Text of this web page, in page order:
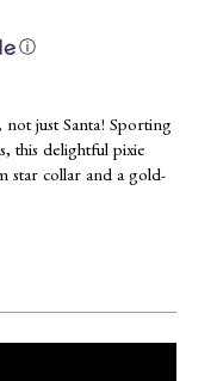
ⓘ
just Santa! Sporting
this delightful pixie
star collar and a gold-